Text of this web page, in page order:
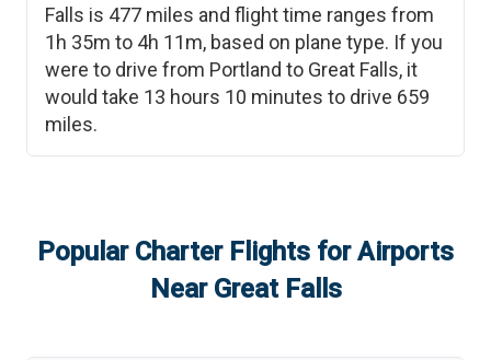
Falls is 477 miles and flight time ranges from
1h 35m to 4h 11m, based on plane type. If you
were to drive from Portland to Great Falls, it
would take 13 hours 10 minutes to drive 659
miles.
Popular Charter Flights for Airports
Near Great Falls